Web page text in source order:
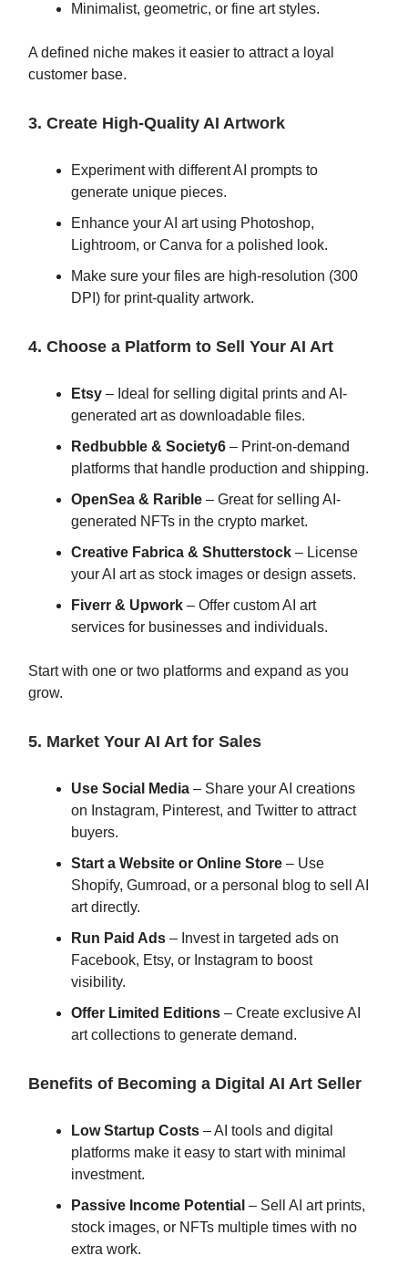
Minimalist, geometric, or fine art styles.
A defined niche makes it easier to attract a loyal
customer base.
3. Create High-Quality AI Artwork
Experiment with different AI prompts to
generate unique pieces.
Enhance your AI art using Photoshop,
Lightroom, or Canva for a polished look.
Make sure your files are high-resolution (300
DPI) for print-quality artwork.
4. Choose a Platform to Sell Your AI Art
Etsy – Ideal for selling digital prints and AI-
generated art as downloadable files.
Redbubble & Society6 – Print-on-demand
platforms that handle production and shipping.
OpenSea & Rarible – Great for selling AI-
generated NFTs in the crypto market.
Creative Fabrica & Shutterstock – License
your AI art as stock images or design assets.
Fiverr & Upwork – Offer custom AI art
services for businesses and individuals.
Start with one or two platforms and expand as you
grow.
5. Market Your AI Art for Sales
Use Social Media – Share your AI creations
on Instagram, Pinterest, and Twitter to attract
buyers.
Start a Website or Online Store – Use
Shopify, Gumroad, or a personal blog to sell AI
art directly.
Run Paid Ads – Invest in targeted ads on
Facebook, Etsy, or Instagram to boost
visibility.
Offer Limited Editions – Create exclusive AI
art collections to generate demand.
Benefits of Becoming a Digital AI Art Seller
Low Startup Costs – AI tools and digital
platforms make it easy to start with minimal
investment.
Passive Income Potential – Sell AI art prints,
stock images, or NFTs multiple times with no
extra work.